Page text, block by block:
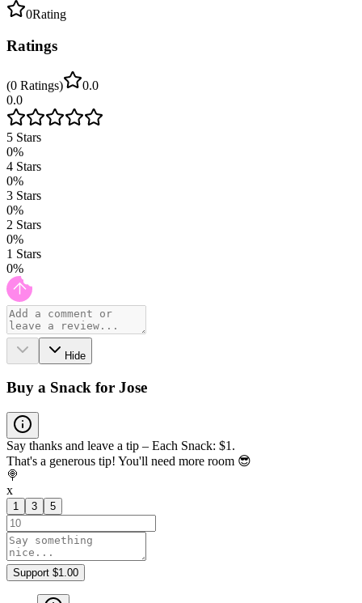
0Rating
Ratings
(0 Ratings)
0.0
0.0
5 Stars
0%
4 Stars
0%
3 Stars
0%
2 Stars
0%
1 Stars
0%
Hide
Buy a Snack for Jose
Say thanks and leave a tip – Each Snack: $1.
That's a generous tip! You'll need more room 😎
🍭
x
1 3 5
Support $1.00